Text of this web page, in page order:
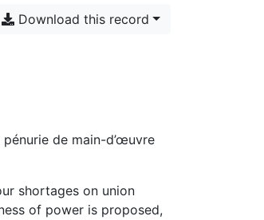
Download this record
de main-d’œuvre
shortages on union
of power is proposed,